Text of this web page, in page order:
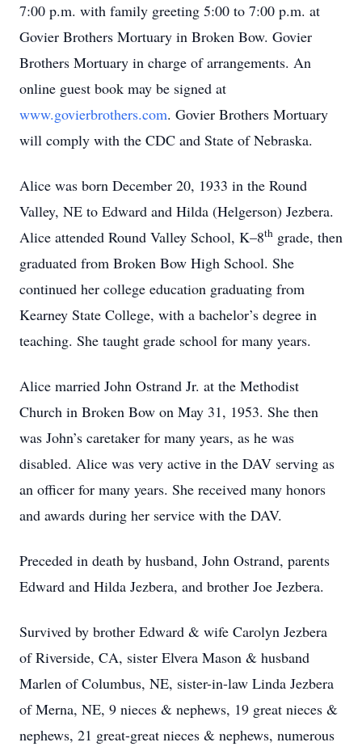
7:00 p.m. with family greeting 5:00 to 7:00 p.m. at
Govier Brothers Mortuary in Broken Bow. Govier
Brothers Mortuary in charge of arrangements. An
online guest book may be signed at
www.govierbrothers.com. Govier Brothers Mortuary
will comply with the CDC and State of Nebraska.
Alice was born December 20, 1933 in the Round
Valley, NE to Edward and Hilda (Helgerson) Jezbera.
Alice attended Round Valley School, K–8th grade, then
graduated from Broken Bow High School. She
continued her college education graduating from
Kearney State College, with a bachelor’s degree in
teaching. She taught grade school for many years.
Alice married John Ostrand Jr. at the Methodist
Church in Broken Bow on May 31, 1953. She then
was John’s caretaker for many years, as he was
disabled. Alice was very active in the DAV serving as
an officer for many years. She received many honors
and awards during her service with the DAV.
Preceded in death by husband, John Ostrand, parents
Edward and Hilda Jezbera, and brother Joe Jezbera.
Survived by brother Edward & wife Carolyn Jezbera
of Riverside, CA, sister Elvera Mason & husband
Marlen of Columbus, NE, sister-in-law Linda Jezbera
of Merna, NE, 9 nieces & nephews, 19 great nieces &
nephews, 21 great-great nieces & nephews, numerous